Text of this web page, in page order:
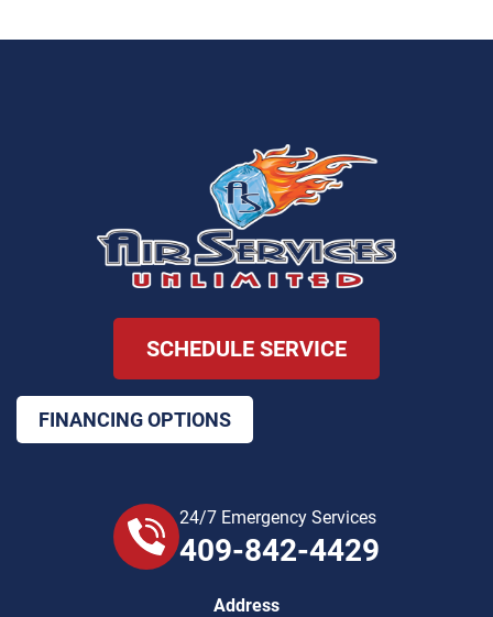
SCHEDULE SERVICE
FINANCING OPTIONS
24/7 Emergency Services
409-842-4429
Address